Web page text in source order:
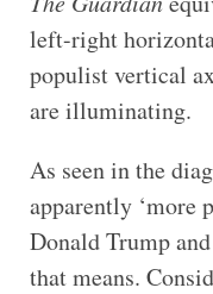
left-right
populist vertical
are illuminating.
As seen in the
apparently ‘more
Donald Trump
that means.